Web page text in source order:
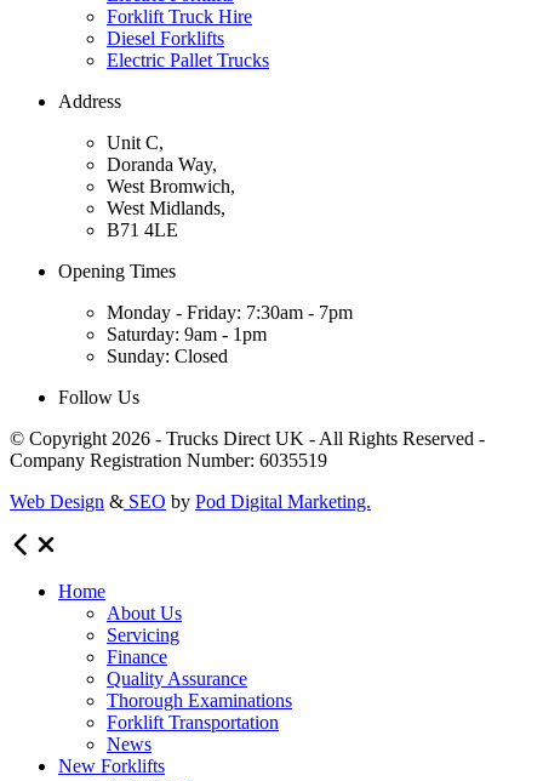
Forklift Truck Hire
Diesel Forklifts
Electric Pallet Trucks
Address
Unit C,
Doranda Way,
West Bromwich,
West Midlands,
B71 4LE
Opening Times
Monday - Friday: 7:30am - 7pm
Saturday: 9am - 1pm
Sunday: Closed
Follow Us
© Copyright 2026 - Trucks Direct UK - All Rights Reserved -
Company Registration Number: 6035519
Web Design & SEO by Pod Digital Marketing.
Home
About Us
Servicing
Finance
Quality Assurance
Thorough Examinations
Forklift Transportation
News
New Forklifts